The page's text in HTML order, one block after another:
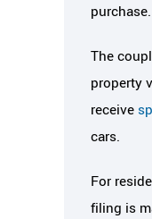
purchase.
The
property
receive
cars.
For
filing is